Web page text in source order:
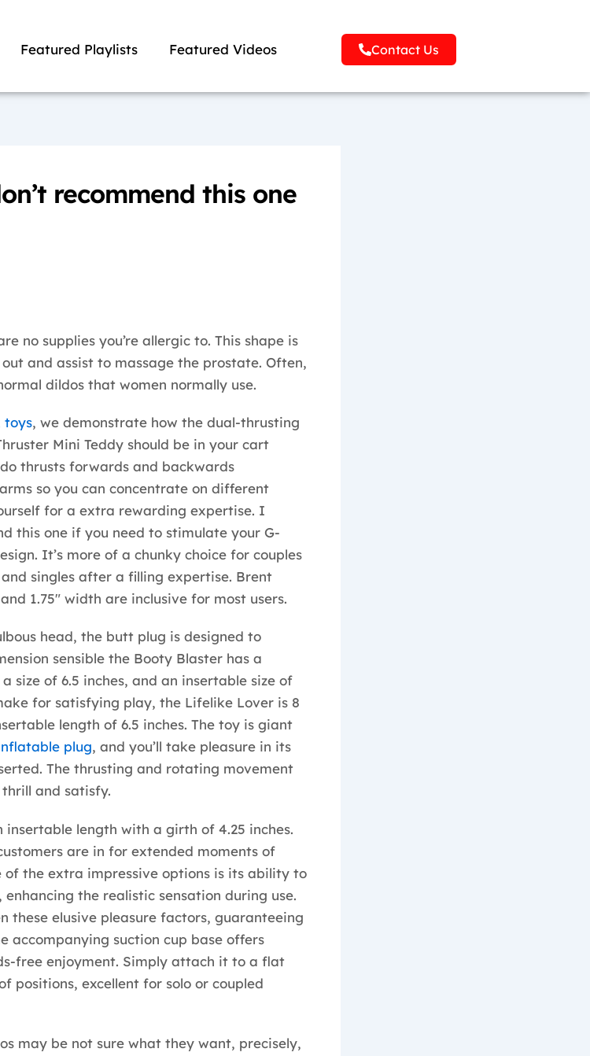
Featured Playlists Featured Videos Contact Us
recommend this one
no supplies you’re allergic to. This shape is
and assist to massage the prostate. Often,
dildos that women normally use.
toys, we demonstrate how the dual-thrusting
Mini Teddy should be in your cart
thrusts forwards and backwards
so you can concentrate on different
for a extra rewarding expertise. I
this one if you need to stimulate your G-
It’s more of a chunky choice for couples
singles after a filling expertise. Brent
1.75″ width are inclusive for most users.
head, the butt plug is designed to
sensible the Booty Blaster has a
size of 6.5 inches, and an insertable size of
for satisfying play, the Lifelike Lover is 8
length of 6.5 inches. The toy is giant
plug, and you’ll take pleasure in its
The thrusting and rotating movement
and satisfy.
insertable length with a girth of 4.25 inches.
are in for extended moments of
of the extra impressive options is its ability to
the realistic sensation during use.
these elusive pleasure factors, guaranteeing
accompanying suction cup base offers
free enjoyment. Simply attach it to a flat
positions, excellent for solo or coupled
may be not sure what they want, precisely,